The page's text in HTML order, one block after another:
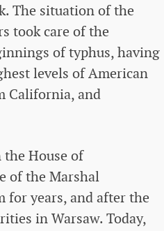
The situation of the
took care of the
of typhus, having
levels of American
California, and
House of
of the Marshal
years, and after the
in Warsaw. Today,